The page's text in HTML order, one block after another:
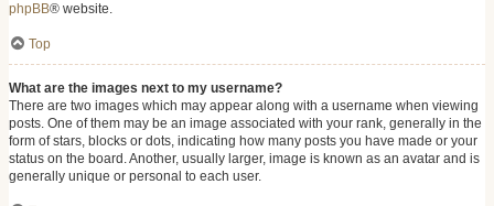
phpBB® website.
Top
What are the images next to my username?
There are two images which may appear along with a username when viewing
posts. One of them may be an image associated with your rank, generally in the
form of stars, blocks or dots, indicating how many posts you have made or your
status on the board. Another, usually larger, image is known as an avatar and is
generally unique or personal to each user.